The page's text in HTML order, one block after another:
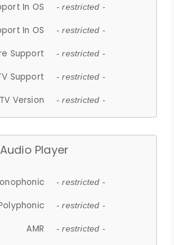
In OS - restricted -
In OS - restricted -
Support - restricted -
Support - restricted -
Version - restricted -
Audio Player
- restricted -
- restricted -
AMR - restricted -